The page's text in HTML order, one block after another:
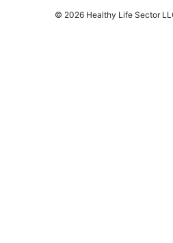
© 2026 Healthy Life Sector